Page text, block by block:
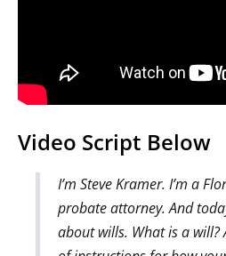
Video Script Below
I’m Steve Kramer. I’m a
probate attorney. And
about wills. What is a will?